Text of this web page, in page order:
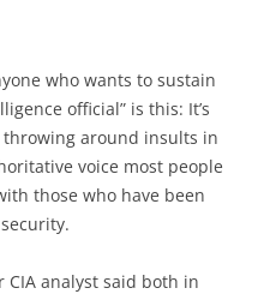
who wants to sustain
official” is this: It’s
around insults in
voice most people
those who have been
CIA analyst said both in